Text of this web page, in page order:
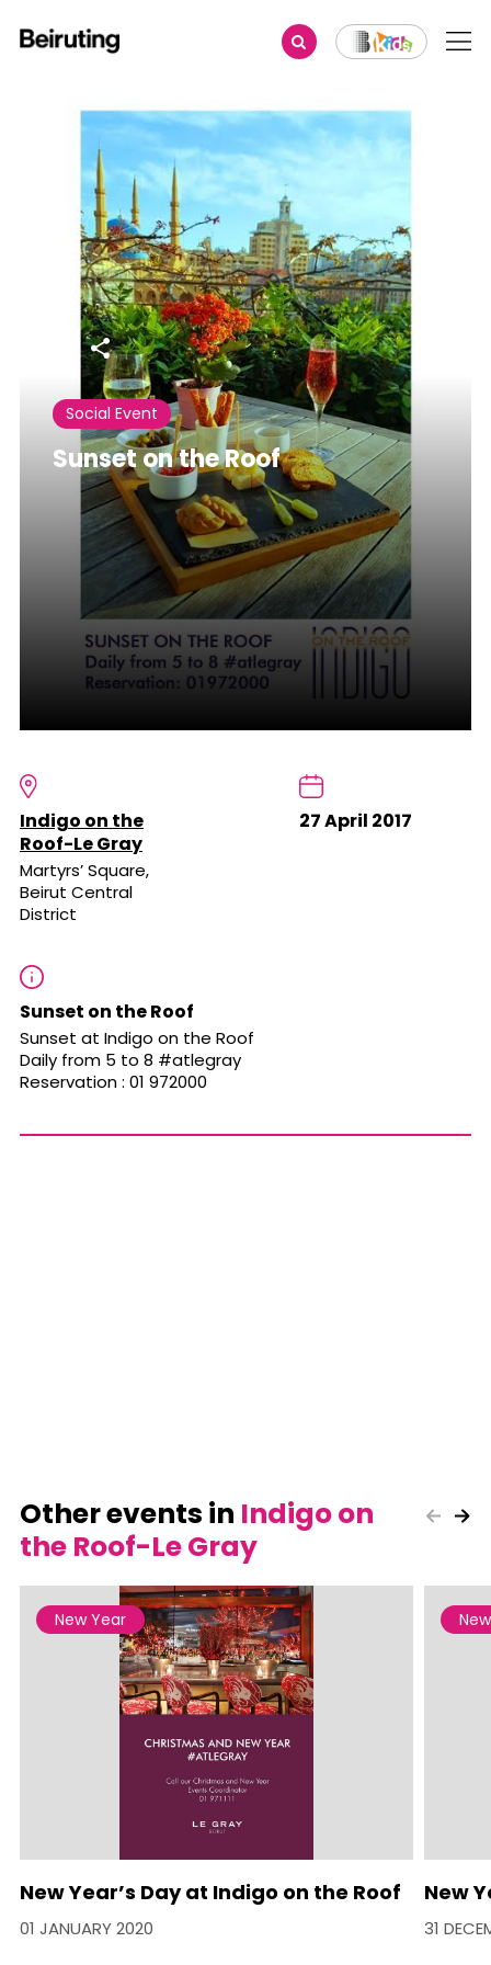
Share
Social Event
Sunset on the Roof
Indigo on the
Roof-Le Gray
Martyrs’ Square,
Beirut Central
District
27 April 2017
Sunset on the Roof
Sunset at Indigo on the Roof
Daily from 5 to 8 #atlegray
Reservation : 01 972000
Other events in Indigo on
the Roof-Le Gray
New Year
New Year’s Day at Indigo on the Roof
01 JANUARY 2020
New
31